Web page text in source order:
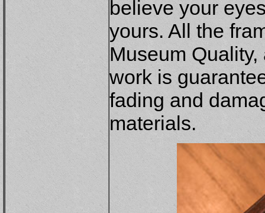
believe your
yours. All the
Museum
work is
fading and
materials.